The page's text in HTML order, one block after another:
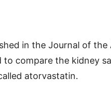
in the Journal of
to compare the kidney
atorvastatin.